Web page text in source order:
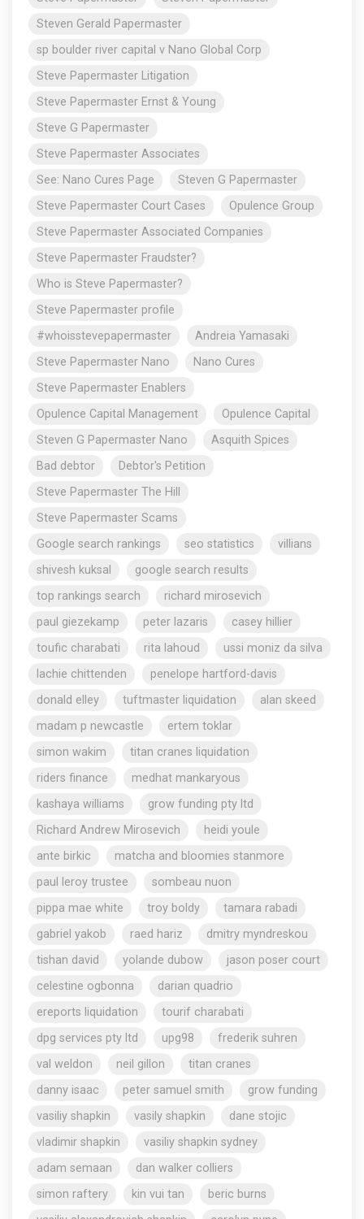
Steven Gerald Papermaster
sp boulder river capital v Nano Global Corp
Steve Papermaster Litigation
Steve Papermaster Ernst & Young
Steve G Papermaster
Steve Papermaster Associates
See: Nano Cures Page
Steven G Papermaster
Steve Papermaster Court Cases
Opulence Group
Steve Papermaster Associated Companies
Steve Papermaster Fraudster?
Who is Steve Papermaster?
Steve Papermaster profile
#whoisstevepapermaster
Andreia Yamasaki
Steve Papermaster Nano
Nano Cures
Steve Papermaster Enablers
Opulence Capital Management
Opulence Capital
Steven G Papermaster Nano
Asquith Spices
Bad debtor
Debtor's Petition
Steve Papermaster The Hill
Steve Papermaster Scams
Google search rankings
seo statistics
villians
shivesh kuksal
google search results
top rankings search
richard mirosevich
paul giezekamp
peter lazaris
casey hillier
toufic charabati
rita lahoud
ussi moniz da silva
lachie chittenden
penelope hartford-davis
donald elley
tuftmaster liquidation
alan skeed
madam p newcastle
ertem toklar
simon wakim
titan cranes liquidation
riders finance
medhat mankaryous
kashaya williams
grow funding pty ltd
Richard Andrew Mirosevich
heidi youle
ante birkic
matcha and bloomies stanmore
paul leroy trustee
sombeau nuon
pippa mae white
troy boldy
tamara rabadi
gabriel yakob
raed hariz
dmitry myndreskou
tishan david
yolande dubow
jason poser court
celestine ogbonna
darian quadrio
ereports liquidation
tourif charabati
dpg services pty ltd
upg98
frederik suhren
val weldon
neil gillon
titan cranes
danny isaac
peter samuel smith
grow funding
vasiliy shapkin
vasily shapkin
dane stojic
vladimir shapkin
vasiliy shapkin sydney
adam semaan
dan walker colliers
simon raftery
kin vui tan
beric burns